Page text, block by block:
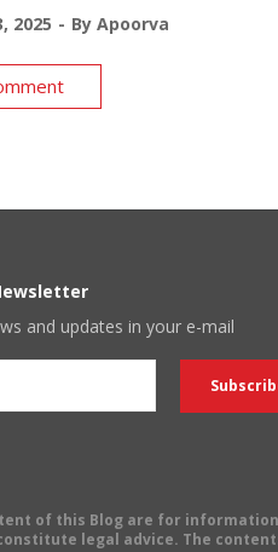
2025 By Apoorva
and updates in your e-mail
of this Blog are for
legal advice. The